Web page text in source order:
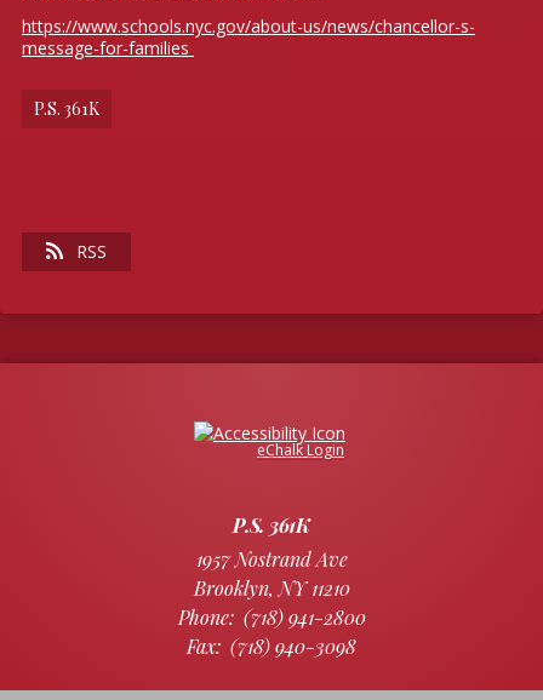
https://www.schools.nyc.gov/about-us/news/chancellor-s-
message-for-families
P.S. 361K
RSS
eChalk Login
Opens in a new browser tab
P.S. 361K
1957 Nostrand Ave
Brooklyn, NY 11210
(718) 941-2800
(718) 940-3098